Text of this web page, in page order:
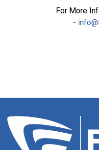
For More
-